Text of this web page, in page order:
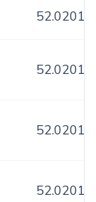
52.0201
52.0201
52.0201
52.0201